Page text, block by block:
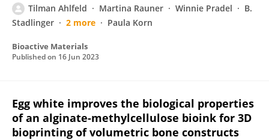
Tilman Ahlfeld
Martina Rauner Winnie Pradel
B.
Stadlinger
2 more Paula Korn
Bioactive Materials
Published on 16 Jun 2023
Egg white improves the biological properties
of an alginate-methylcellulose bioink for 3D
bioprinting of volumetric bone constructs